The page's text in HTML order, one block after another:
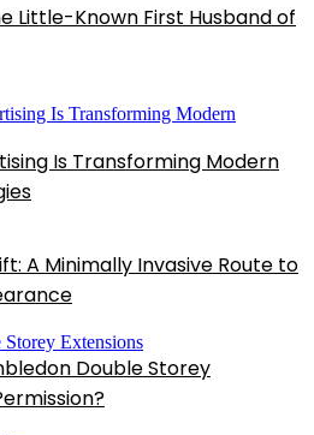
Little-Known First Husband of
Is Transforming Modern
A Minimally Invasive Route to
Double Storey